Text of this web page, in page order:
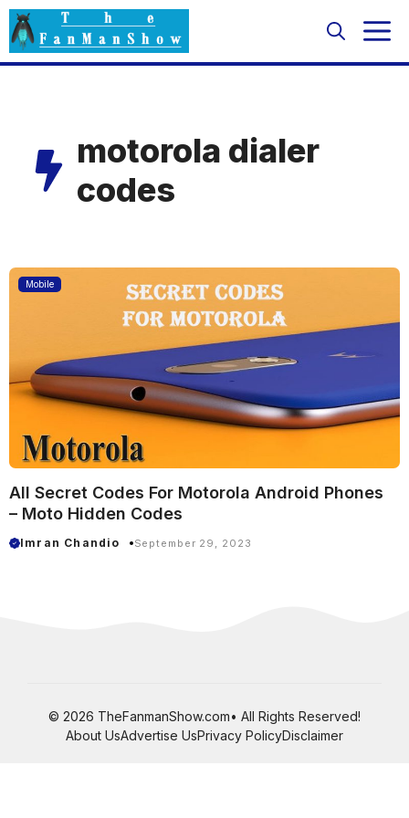
Skip
to
content
motorola dialer
codes
Mobile
All Secret Codes For Motorola Android Phones
– Moto Hidden Codes
Imran Chandio September 29, 2023
© 2026 TheFanmanShow.com• All Rights Reserved!
About UsAdvertise UsPrivacy PolicyDisclaimer